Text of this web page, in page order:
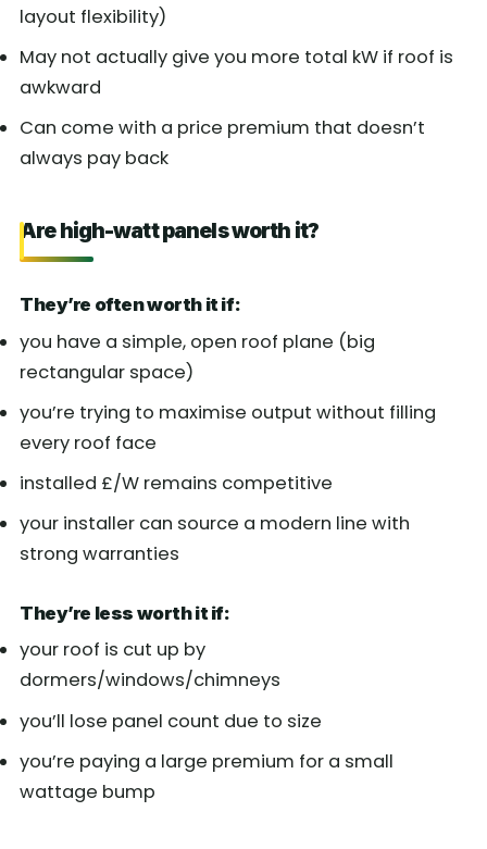
layout flexibility)
May not actually give you more total kW if roof is
awkward
Can come with a price premium that doesn’t
always pay back
Are high-watt panels worth it?
They’re often worth it if:
you have a simple, open roof plane (big
rectangular space)
you’re trying to maximise output without filling
every roof face
installed £/W remains competitive
your installer can source a modern line with
strong warranties
They’re less worth it if:
your roof is cut up by
dormers/windows/chimneys
you’ll lose panel count due to size
you’re paying a large premium for a small
wattage bump